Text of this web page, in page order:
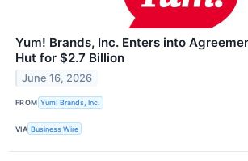
Yum! Brands, Inc. Enters into
Hut for $2.7 Billion
June 16, 2026
FROM Yum! Brands, Inc.
VIA Business Wire